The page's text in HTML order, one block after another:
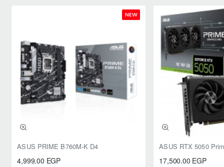
NEW
ASUS PRIME B760M-K D4
4,999.00 EGP 17,500.00 EGP